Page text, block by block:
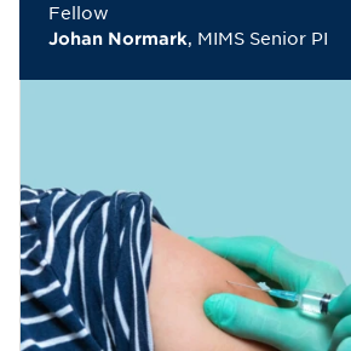
Fellow
Johan Normark, MIMS Senior PI